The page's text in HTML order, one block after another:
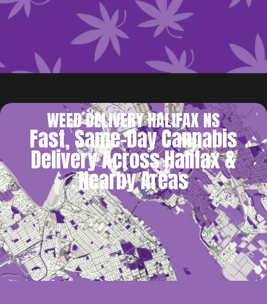
WEED DELIVERY HALIFAX NS
Fast, Same-Day Cannabis
Delivery Across Halifax &
Nearby Areas